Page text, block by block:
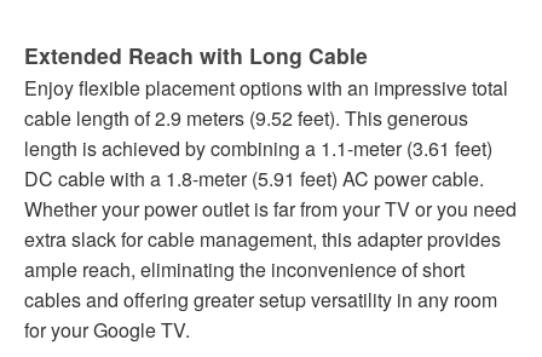
Extended Reach with Long Cable
Enjoy flexible placement options with an impressive total
cable length of 2.9 meters (9.52 feet). This generous
length is achieved by combining a 1.1-meter (3.61 feet)
DC cable with a 1.8-meter (5.91 feet) AC power cable.
Whether your power outlet is far from your TV or you need
extra slack for cable management, this adapter provides
ample reach, eliminating the inconvenience of short
cables and offering greater setup versatility in any room
for your Google TV.